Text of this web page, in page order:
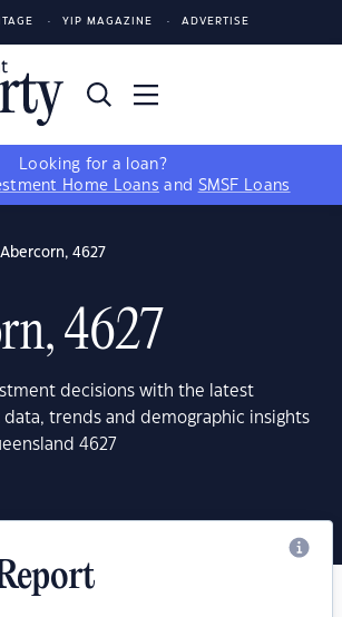
YIP MAGAZINE ADVERTISE
Looking for a loan?
Home Loans and SMSF Loans
Abercorn, 4627
4627
decisions with the latest
trends and demographic insights
4627